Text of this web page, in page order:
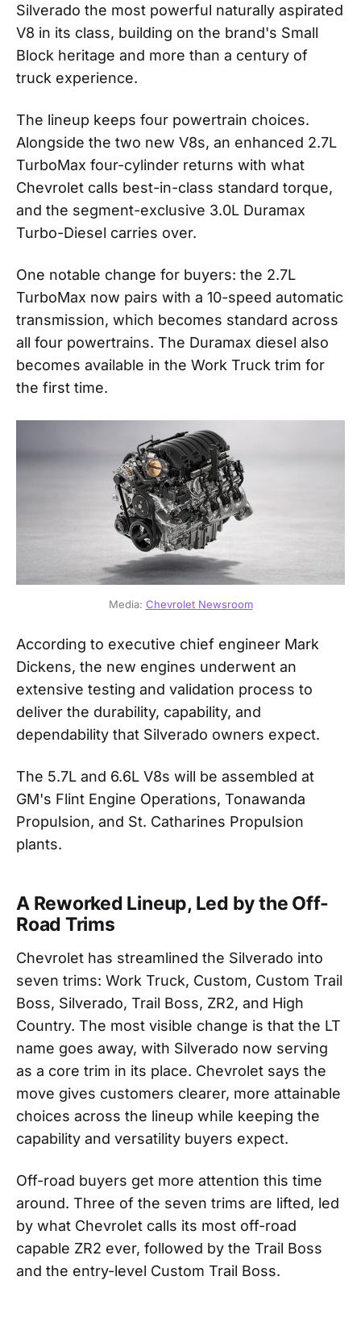
Silverado the most powerful naturally aspirated
V8 in its class, building on the brand's Small
Block heritage and more than a century of
truck experience.
The lineup keeps four powertrain choices.
Alongside the two new V8s, an enhanced 2.7L
TurboMax four-cylinder returns with what
Chevrolet calls best-in-class standard torque,
and the segment-exclusive 3.0L Duramax
Turbo-Diesel carries over.
One notable change for buyers: the 2.7L
TurboMax now pairs with a 10-speed automatic
transmission, which becomes standard across
all four powertrains. The Duramax diesel also
becomes available in the Work Truck trim for
the first time.
Media: Chevrolet Newsroom
According to executive chief engineer Mark
Dickens, the new engines underwent an
extensive testing and validation process to
deliver the durability, capability, and
dependability that Silverado owners expect.
The 5.7L and 6.6L V8s will be assembled at
GM's Flint Engine Operations, Tonawanda
Propulsion, and St. Catharines Propulsion
plants.
A Reworked Lineup, Led by the Off-
Road Trims
Chevrolet has streamlined the Silverado into
seven trims: Work Truck, Custom, Custom Trail
Boss, Silverado, Trail Boss, ZR2, and High
Country. The most visible change is that the LT
name goes away, with Silverado now serving
as a core trim in its place. Chevrolet says the
move gives customers clearer, more attainable
choices across the lineup while keeping the
capability and versatility buyers expect.
Off-road buyers get more attention this time
around. Three of the seven trims are lifted, led
by what Chevrolet calls its most off-road
capable ZR2 ever, followed by the Trail Boss
and the entry-level Custom Trail Boss.